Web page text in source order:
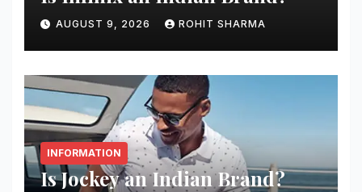
AUGUST 9, 2026 ROHIT SHARMA
INFORMATION
Is Jockey an Indian Brand?